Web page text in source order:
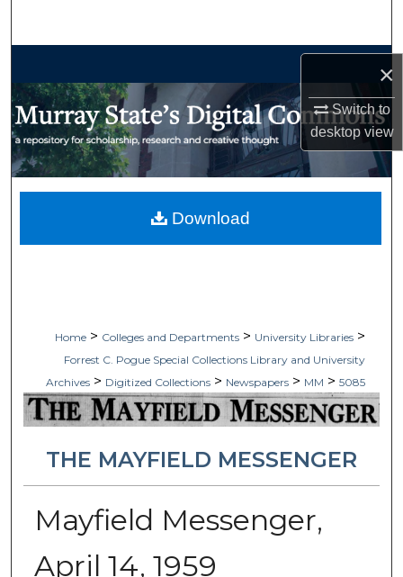
×
Switch to
desktopview
My Account
Home > Colleges and Departments > University Libraries >
Forrest C. Pogue Special Collections Library and University
Archives > Digitized Collections > Newspapers > MM > 5085
THE MAYFIELD MESSENGER
Mayfield Messenger,
April 14, 1959
Download